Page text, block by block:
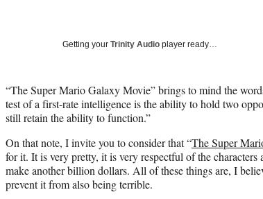
Getting your Trinity Audio player ready…
“The Super Mario Galaxy Movie” brings to mind the
test of a first-rate intelligence is the ability to hold two
still retain the ability to function.”
On that note, I invite you to consider that “The Super
for it. It is very pretty, it is very respectful of the
make another billion dollars. All of these things are, I
prevent it from also being terrible.